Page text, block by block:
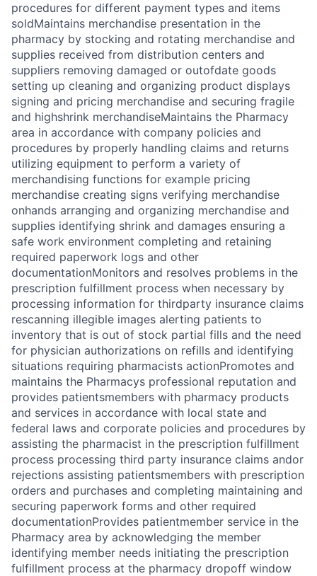
procedures for different payment types and items
soldMaintains merchandise presentation in the
pharmacy by stocking and rotating merchandise and
supplies received from distribution centers and
suppliers removing damaged or outofdate goods
setting up cleaning and organizing product displays
signing and pricing merchandise and securing fragile
and highshrink merchandiseMaintains the Pharmacy
area in accordance with company policies and
procedures by properly handling claims and returns
utilizing equipment to perform a variety of
merchandising functions for example pricing
merchandise creating signs verifying merchandise
onhands arranging and organizing merchandise and
supplies identifying shrink and damages ensuring a
safe work environment completing and retaining
required paperwork logs and other
documentationMonitors and resolves problems in the
prescription fulfillment process when necessary by
processing information for thirdparty insurance claims
rescanning illegible images alerting patients to
inventory that is out of stock partial fills and the need
for physician authorizations on refills and identifying
situations requiring pharmacists actionPromotes and
maintains the Pharmacys professional reputation and
provides patientsmembers with pharmacy products
and services in accordance with local state and
federal laws and corporate policies and procedures by
assisting the pharmacist in the prescription fulfillment
process processing third party insurance claims andor
rejections assisting patientsmembers with prescription
orders and purchases and completing maintaining and
securing paperwork forms and other required
documentationProvides patientmember service in the
Pharmacy area by acknowledging the member
identifying member needs initiating the prescription
fulfillment process at the pharmacy dropoff window